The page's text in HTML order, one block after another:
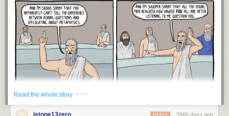
Read the whole story · · ·
jstone13zero 3966 days ago
REPLY